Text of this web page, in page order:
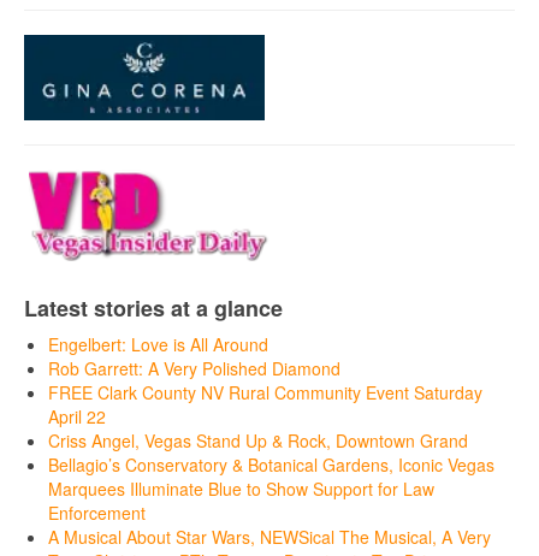
Latest stories at a glance
Engelbert: Love is All Around
Rob Garrett: A Very Polished Diamond
FREE Clark County NV Rural Community Event Saturday
April 22
Criss Angel, Vegas Stand Up & Rock, Downtown Grand
Bellagio’s Conservatory & Botanical Gardens, Iconic Vegas
Marquees Illuminate Blue to Show Support for Law
Enforcement
A Musical About Star Wars, NEWSical The Musical, A Very